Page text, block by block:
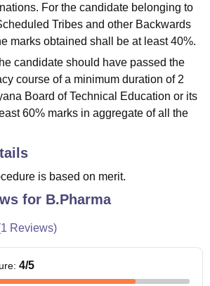
For the candidate belonging to
Tribes and other Backwards
marks obtained shall be at least 40%.
candidate should have passed the
course of a minimum duration of 2
Board of Technical Education or its
60% marks in aggregate of all the
is based on merit.
for B.Pharma
1 Reviews)
: 4/5